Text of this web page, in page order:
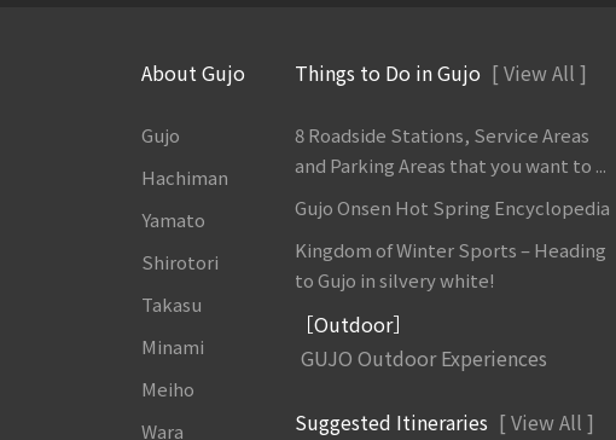
About Gujo
Gujo
Hachiman
Yamato
Shirotori
Takasu
Minami
Meiho
Wara
Things to Do in Gujo [ View All ]
8 Roadside Stations, Service Areas
and Parking Areas that you want to ...
Gujo Onsen Hot Spring Encyclopedia
Kingdom of Winter Sports – Heading
to Gujo in silvery white!
［Outdoor］
GUJO Outdoor Experiences
Suggested Itineraries [ View All ]